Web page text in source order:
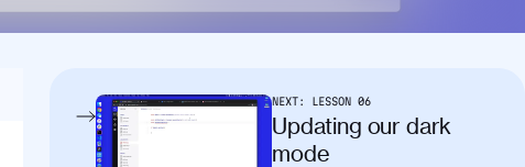
NEXT: LESSON 06
Updating our dark
mode